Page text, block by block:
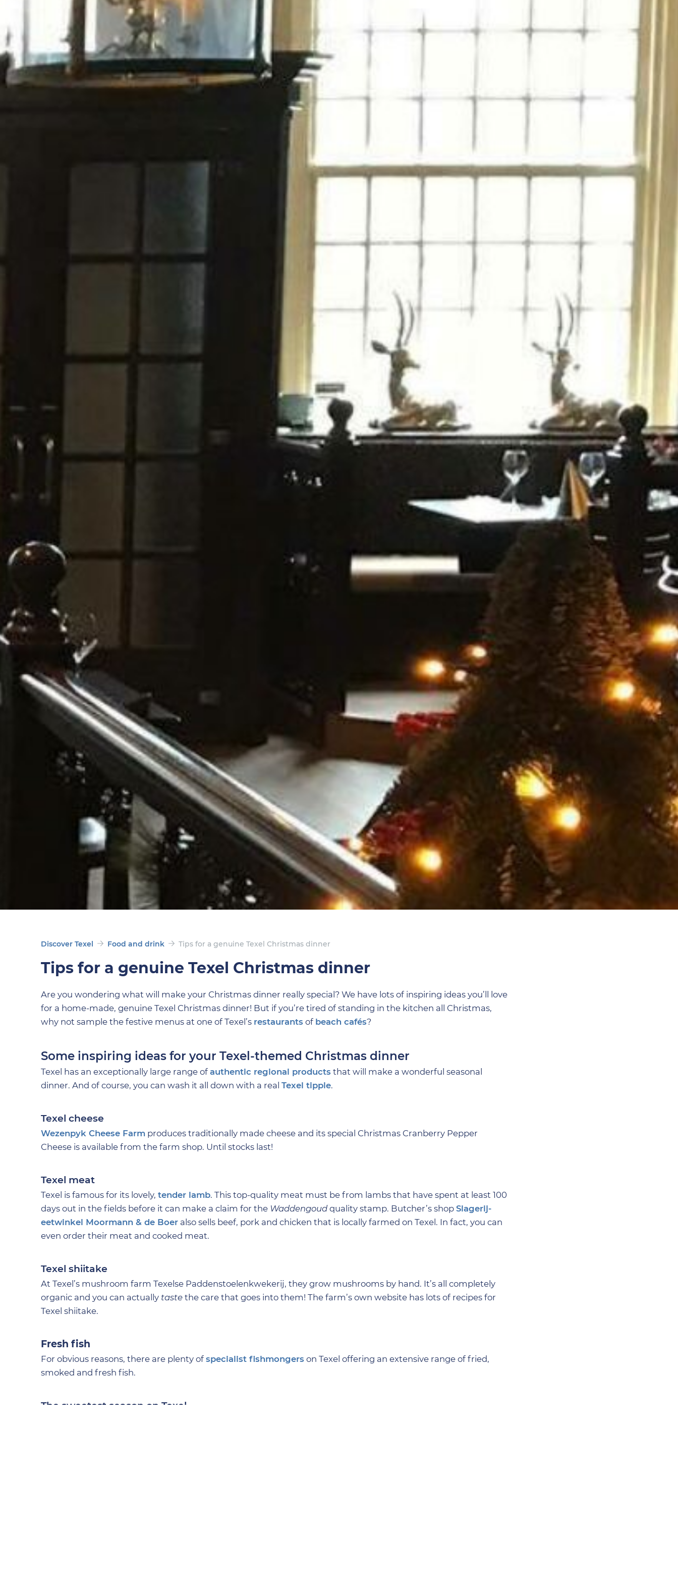
Discover Texel Food and drink Tips for a genuine Texel Christmas dinner
Tips for a genuine Texel Christmas dinner
Are you wondering what will make your Christmas dinner really special? We have lots of inspiring ideas you’ll love
for a home-made, genuine Texel Christmas dinner! But if you’re tired of standing in the kitchen all Christmas,
why not sample the festive menus at one of Texel’s restaurants of beach cafés?
Some inspiring ideas for your Texel-themed Christmas dinner
Texel has an exceptionally large range ofauthentic regional products that will make a wonderful seasonal
dinner. And of course, you can wash it all down with a realTexel tipple.
Texel cheese
Wezenpyk Cheese Farm produces traditionally made cheese and its special Christmas Cranberry Pepper
Cheese is available from the farm shop. Until stocks last!
Texel meat
Texel is famous for its lovely,tender lamb. This top-quality meat must be from lambs that have spent at least 100
days out in the fields before it can make a claim for the Waddengoudquality stamp. Butcher’s shopSlagerij-
eetwinkel Moormann & de Boer also sells beef, pork and chicken that is locally farmed on Texel. In fact, you can
even order their meat and cooked meat.
Texel shiitake
At Texel’s mushroom farm Texelse Paddenstoelenkwekerij, they grow mushrooms by hand. It’s all completely
organic and you can actually taste the care that goes into them! The farm’s own website has lots of recipes for
Texel shiitake.
Fresh fish
For obvious reasons, there are plenty ofspecialist fishmongers on Texel offering an extensive range of fried,
smoked and fresh fish.
The sweetest season on Texel